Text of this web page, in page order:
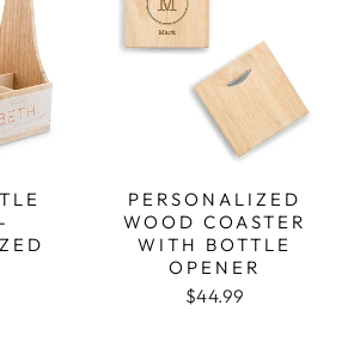
PERSONALIZED
WOOD COASTER
WITH BOTTLE
OPENER
$44.99